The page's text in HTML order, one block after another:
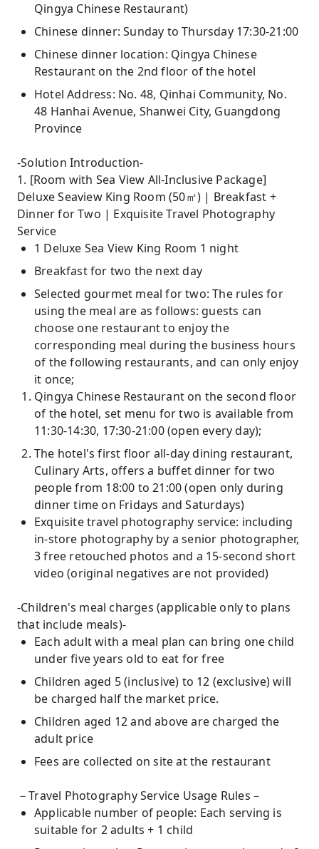
Qingya Chinese Restaurant)
Chinese dinner: Sunday to Thursday 17:30-21:00
Chinese dinner location: Qingya Chinese
Restaurant on the 2nd floor of the hotel
Hotel Address: No. 48, Qinhai Community, No.
48 Hanhai Avenue, Shanwei City, Guangdong
Province
-Solution Introduction-
1. [Room with Sea View All-Inclusive Package]
Deluxe Seaview King Room (50㎡) | Breakfast +
Dinner for Two | Exquisite Travel Photography
Service
1 Deluxe Sea View King Room 1 night
Breakfast for two the next day
Selected gourmet meal for two: The rules for
using the meal are as follows: guests can
choose one restaurant to enjoy the
corresponding meal during the business hours
of the following restaurants, and can only enjoy
it once;
Qingya Chinese Restaurant on the second floor
of the hotel, set menu for two is available from
11:30-14:30, 17:30-21:00 (open every day);
The hotel's first floor all-day dining restaurant,
Culinary Arts, offers a buffet dinner for two
people from 18:00 to 21:00 (open only during
dinner time on Fridays and Saturdays)
Exquisite travel photography service: including
in-store photography by a senior photographer,
3 free retouched photos and a 15-second short
video (original negatives are not provided)
-Children's meal charges (applicable only to plans
that include meals)-
Each adult with a meal plan can bring one child
under five years old to eat for free
Children aged 5 (inclusive) to 12 (exclusive) will
be charged half the market price.
Children aged 12 and above are charged the
adult price
Fees are collected on site at the restaurant
－Travel Photography Service Usage Rules－
Applicable number of people: Each serving is
suitable for 2 adults + 1 child